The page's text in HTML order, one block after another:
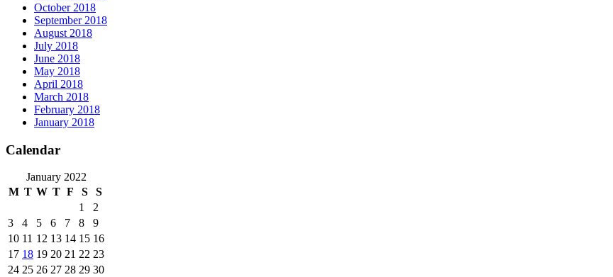
October 2018
September 2018
August 2018
July 2018
June 2018
May 2018
April 2018
March 2018
February 2018
January 2018
Calendar
January 2022
M T W T F S
S
1
2
3
4 5 6 7 8
9
10 11 12 13 14 15 16
17 18 19 20 21 22 23
24 25 26 27 28 29 30